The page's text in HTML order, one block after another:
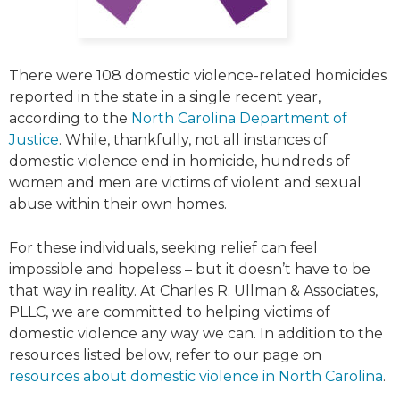
There were 108 domestic violence-related homicides
reported in the state in a single recent year,
according to the North Carolina Department of
Justice. While, thankfully, not all instances of
domestic violence end in homicide, hundreds of
women and men are victims of violent and sexual
abuse within their own homes.
For these individuals, seeking relief can feel
impossible and hopeless – but it doesn’t have to be
that way in reality. At Charles R. Ullman & Associates,
PLLC, we are committed to helping victims of
domestic violence any way we can. In addition to the
resources listed below, refer to our page on
resources about domestic violence in North Carolina.